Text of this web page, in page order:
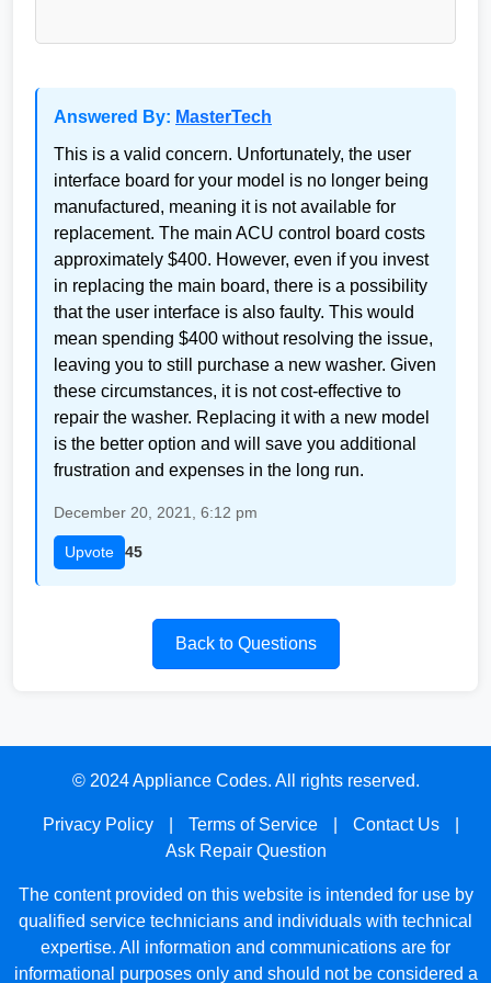
Answered By: MasterTech
This is a valid concern. Unfortunately, the user
interface board for your model is no longer being
manufactured, meaning it is not available for
replacement. The main ACU control board costs
approximately $400. However, even if you invest
in replacing the main board, there is a possibility
that the user interface is also faulty. This would
mean spending $400 without resolving the issue,
leaving you to still purchase a new washer. Given
these circumstances, it is not cost-effective to
repair the washer. Replacing it with a new model
is the better option and will save you additional
frustration and expenses in the long run.
December 20, 2021, 6:12 pm
Upvote 45
Back to Questions
© 2024 Appliance Codes. All rights reserved.
Privacy Policy Terms of Service Contact Us
Ask Repair Question
The content provided on this website is intended for use by
qualified service technicians and individuals with technical
expertise. All information and communications are for
informational purposes only and should not be considered a